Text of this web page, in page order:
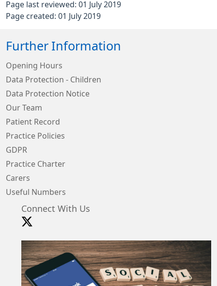
Page last reviewed: 01 July 2019
Page created: 01 July 2019
Further Information
Opening Hours
Data Protection - Children
Data Protection Notice
Our Team
Patient Record
Practice Policies
GDPR
Practice Charter
Carers
Useful Numbers
Connect With Us